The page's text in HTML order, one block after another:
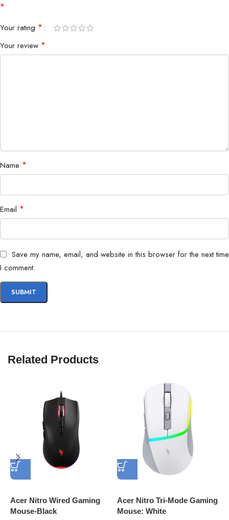
Design
*
Your rating *
Your review *
Name *
Email *
Save my name, email, and website in this browser for the next time
I comment.
Related Products
Acer Nitro Wired Gaming
Mouse-Black
Acer Nitro Tri-Mode Gaming
Mouse: White